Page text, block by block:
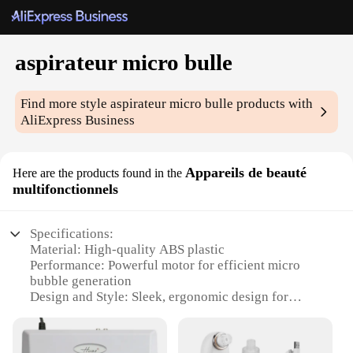
aspirateur micro bulle
Find more styleaspirateur micro bulle products with
AliExpress Business
Here are the products found in the Appareils de beauté
multifonctionnels
Specifications:
Material: High-quality ABS plastic
Performance: Powerful motor for efficient micro
bubble generation
Design and Style: Sleek, ergonomic design for
Usage and Purpose: Versatile for various beauty
treatments